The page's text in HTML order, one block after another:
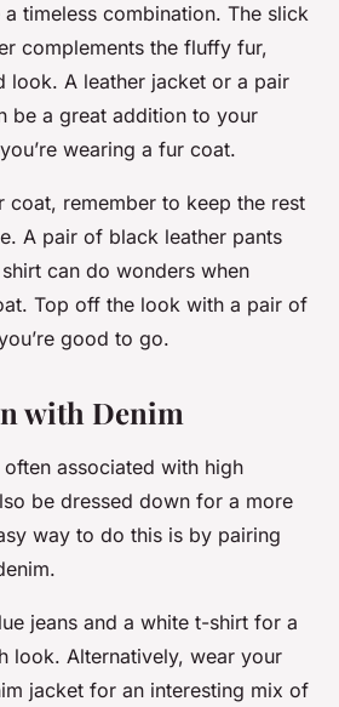
timeless combination. The slick
complements the fluffy fur,
look. A leather jacket or a pair
be a great addition to your
wearing a fur coat.
coat, remember to keep the rest
A pair of black leather pants
can do wonders when
Top off the look with a pair of
good to go.
with Denim
associated with high
be dressed down for a more
way to do this is by pairing
jeans and a white t-shirt for a
look. Alternatively, wear your
jacket for an interesting mix of